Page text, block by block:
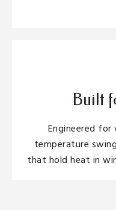
Built
Engineered for
temperature
that hold heat in